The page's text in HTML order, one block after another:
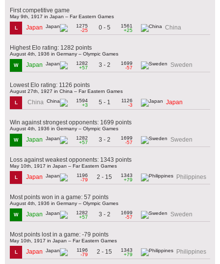
First competitive game
May 9th, 1917 in Japan – Far Eastern Games
L Japan
1275
-25
0 - 5
1561
+25
China
Highest Elo rating: 1282 points
August 4th, 1936 in Germany – Olympic Games
W Japan
1282
+57
3 - 2
1699
-57
Sweden
Lowest Elo rating: 1126 points
August 27th, 1927 in China – Far Eastern Games
L China
1594
+3
5 - 1
1126
-3
Japan
Win against strongest opponents: 1699 points
August 4th, 1936 in Germany – Olympic Games
W Japan
1282
+57
3 - 2
1699
-57
Sweden
Loss against weakest opponents: 1343 points
May 10th, 1917 in Japan – Far Eastern Games
L Japan
1196
-79
2 - 15
1343
+79
Philippines
Most points won in a game: 57 points
August 4th, 1936 in Germany – Olympic Games
W Japan
1282
+57
3 - 2
1699
-57
Sweden
Most points lost in a game: -79 points
May 10th, 1917 in Japan – Far Eastern Games
L Japan
1196
-79
2 - 15
1343
+79
Philippines